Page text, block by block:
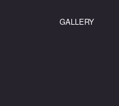
GALLERY